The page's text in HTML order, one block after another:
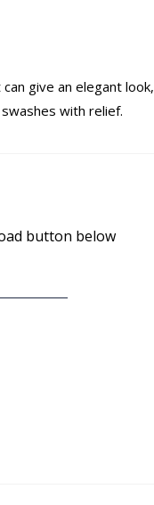
give an elegant look,
with relief.
button below